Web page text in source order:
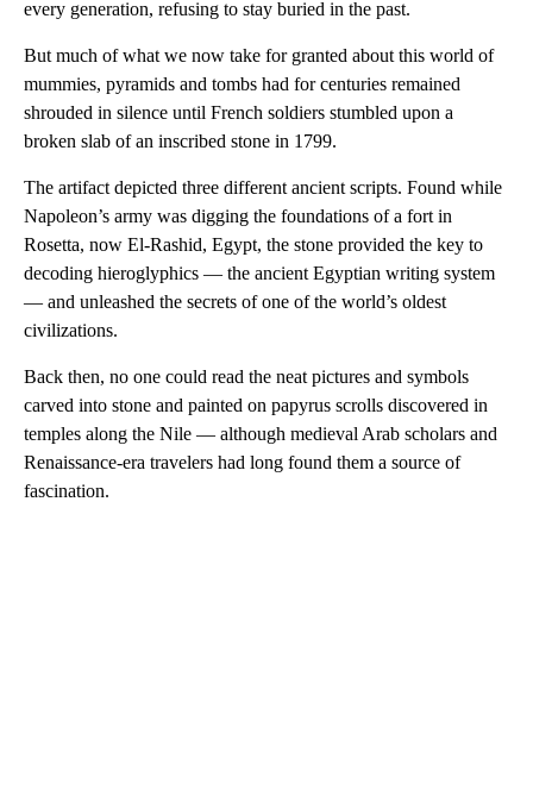
every generation, refusing to stay buried in the past.
But much of what we now take for granted about this world of
mummies, pyramids and tombs had for centuries remained
shrouded in silence until French soldiers stumbled upon a
broken slab of an inscribed stone in 1799.
The artifact depicted three different ancient scripts. Found while
Napoleon’s army was digging the foundations of a fort in
Rosetta, now El-Rashid, Egypt, the stone provided the key to
decoding hieroglyphics — the ancient Egyptian writing system
— and unleashed the secrets of one of the world’s oldest
civilizations.
Back then, no one could read the neat pictures and symbols
carved into stone and painted on papyrus scrolls discovered in
temples along the Nile — although medieval Arab scholars and
Renaissance-era travelers had long found them a source of
fascination.